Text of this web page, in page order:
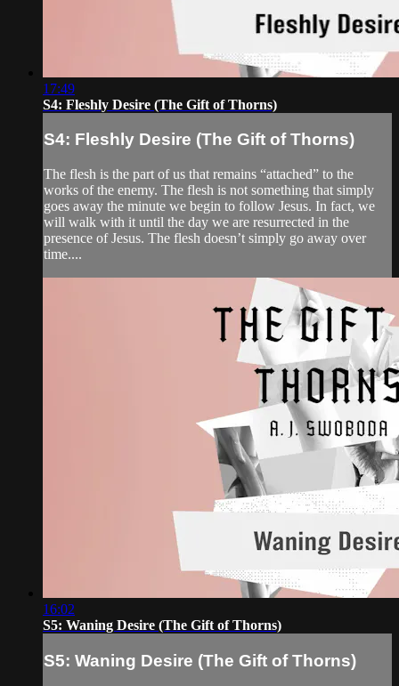
17:49
S4: Fleshly Desire (The Gift of Thorns)
S4: Fleshly Desire (The Gift of Thorns)
The flesh is the part of us that remains “attached” to the
works of the enemy. The flesh is not something that simply
goes away the minute we begin to follow Jesus. In fact, we
will walk with it until the day we are resurrected in the
presence of Jesus. The flesh doesn’t simply go away over
time....
16:02
S5: Waning Desire (The Gift of Thorns)
S5: Waning Desire (The Gift of Thorns)